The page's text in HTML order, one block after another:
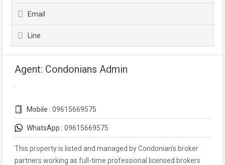
Email
Line
Agent: Condonians Admin
Mobile : 09615669575
WhatsApp : 09615669575
This property is listed and managed by Condonian's broker
partners working as full-time professional licensed brokers